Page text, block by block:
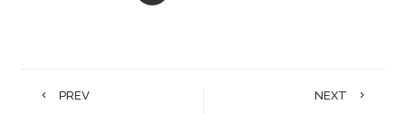
PREV NEXT